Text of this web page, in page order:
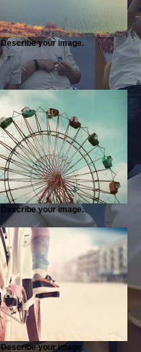
Describe your image.
Describe your image.
Describe your image.